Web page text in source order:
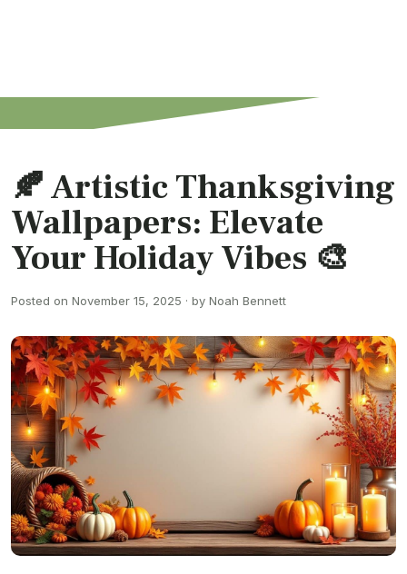
🍂 Artistic Thanksgiving
Wallpapers: Elevate
Your Holiday Vibes 🎨
Posted on November 15, 2025 · by Noah Bennett